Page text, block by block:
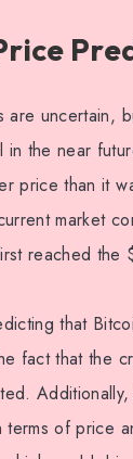
are uncertain,
the near
price than it
market
reached the
that
fact that the
of price